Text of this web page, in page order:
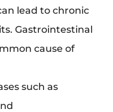
lead to chronic
Gastrointestinal
cause of
such as